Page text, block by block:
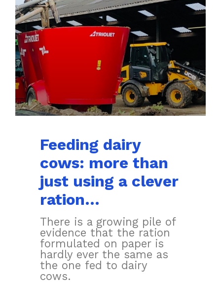
Feeding dairy
cows: more than
just using a clever
ration…
There is a growing pile of
evidence that the ration
formulated on paper is
hardly ever the same as
the one fed to dairy
cows.